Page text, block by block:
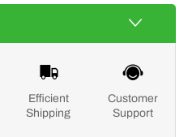
Efficient
Shipping
Customer
Support